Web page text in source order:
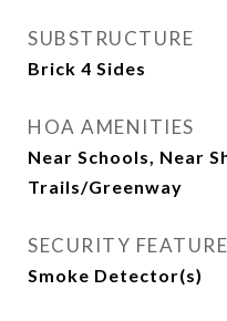
SUBSTRUCTURE
Brick 4 Sides
HOA AMENITIES
Near Schools, Near
Trails/Greenway
SECURITY
Smoke Detector(s)